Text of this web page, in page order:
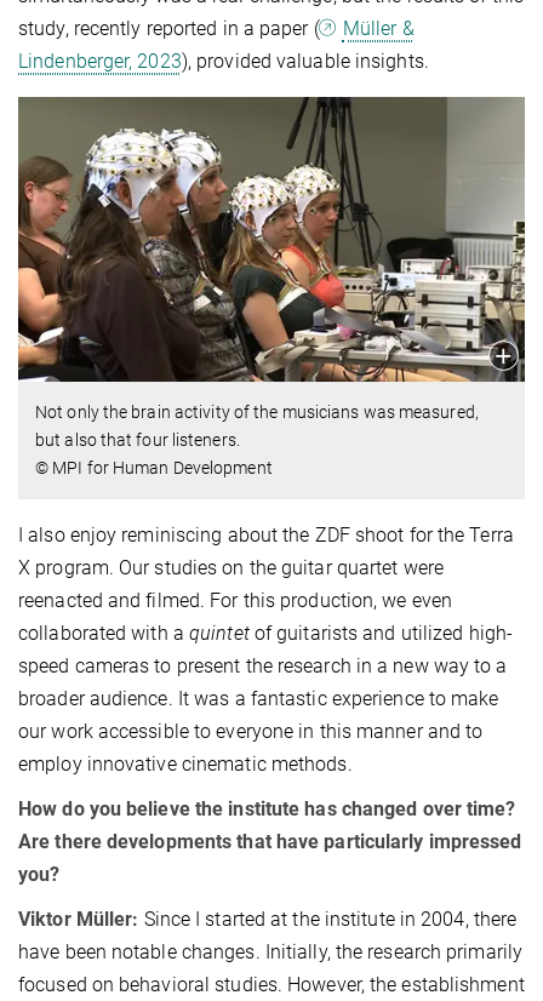
study, recently reported in a paper (
Müller &
Lindenberger, 2023), provided valuable insights.
Not only the brain activity of the musicians was measured,
but also that four listeners.
© MPI for Human Development
I also enjoy reminiscing about the ZDF shoot for the Terra
X program. Our studies on the guitar quartet were
reenacted and filmed. For this production, we even
collaborated with a quintet of guitarists and utilized high-
speed cameras to present the research in a new way to a
broader audience. It was a fantastic experience to make
our work accessible to everyone in this manner and to
employ innovative cinematic methods.
How do you believe the institute has changed over time?
Are there developments that have particularly impressed
you?
Viktor Müller: Since I started at the institute in 2004, there
have been notable changes. Initially, the research primarily
focused on behavioral studies. However, the establishment